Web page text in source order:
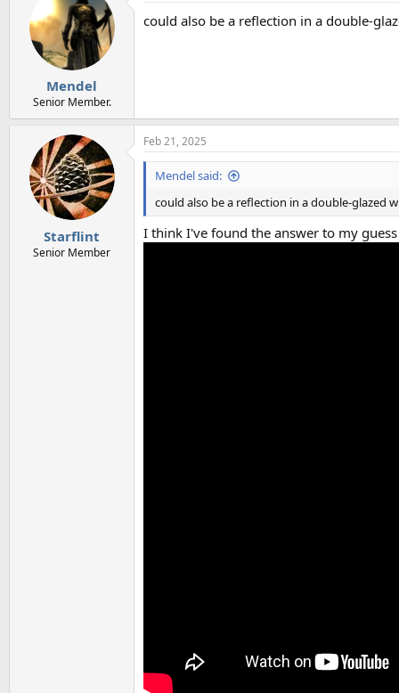
Mendel
Senior Member.
could also be a reflection in a double-
Starflint
Senior Member
Feb 21, 2025
Mendel said:
could also be a reflection in a double-glazed
I think I've found the answer to my guess